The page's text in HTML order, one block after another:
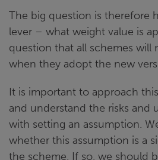
The big question is therefore
lever – what weight value is
question that all schemes will
when they adopt the new
It is important to approach
and understand the risks and
with setting an assumption.
whether this assumption is a
the scheme. If so, we should